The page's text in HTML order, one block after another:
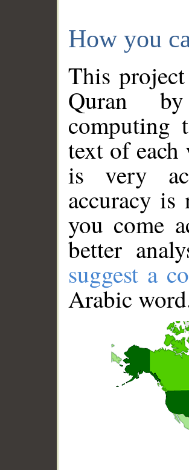
How you
This
Quran
computing
text of
is very
accuracy
you come
better
suggest a
Arabic